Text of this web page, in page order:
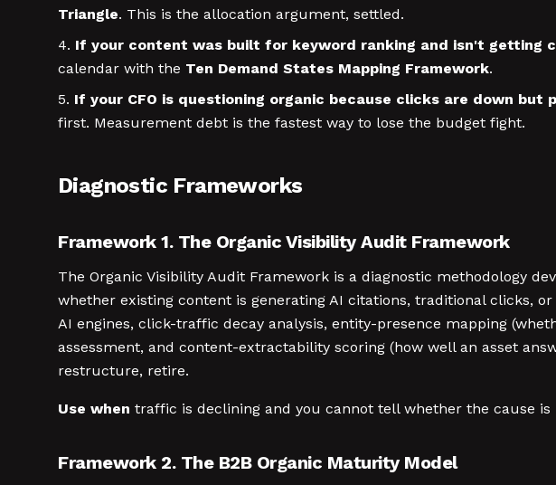
Triangle. This is the allocation argument, settled.
If your content was built for keyword ranking and isn't getting
calendar with the Ten Demand States Mapping Framework.
If your CFO is questioning organic because clicks are down but
first. Measurement debt is the fastest way to lose the budget fight.
Diagnostic Frameworks
Framework 1. The Organic Visibility Audit Framework
The Organic Visibility Audit Framework is a diagnostic methodology
whether existing content is generating AI citations, traditional clicks,
AI engines, click-traffic decay analysis, entity-presence mapping
assessment, and content-extractability scoring (how well an asset
restructure, retire.
Use when traffic is declining and you cannot tell whether the cause
Framework 2. The B2B Organic Maturity Model